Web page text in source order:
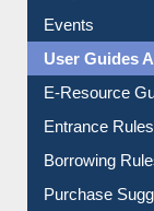
Events
User Guides
E-Resource
Entrance Rules
Borrowing
Purchase